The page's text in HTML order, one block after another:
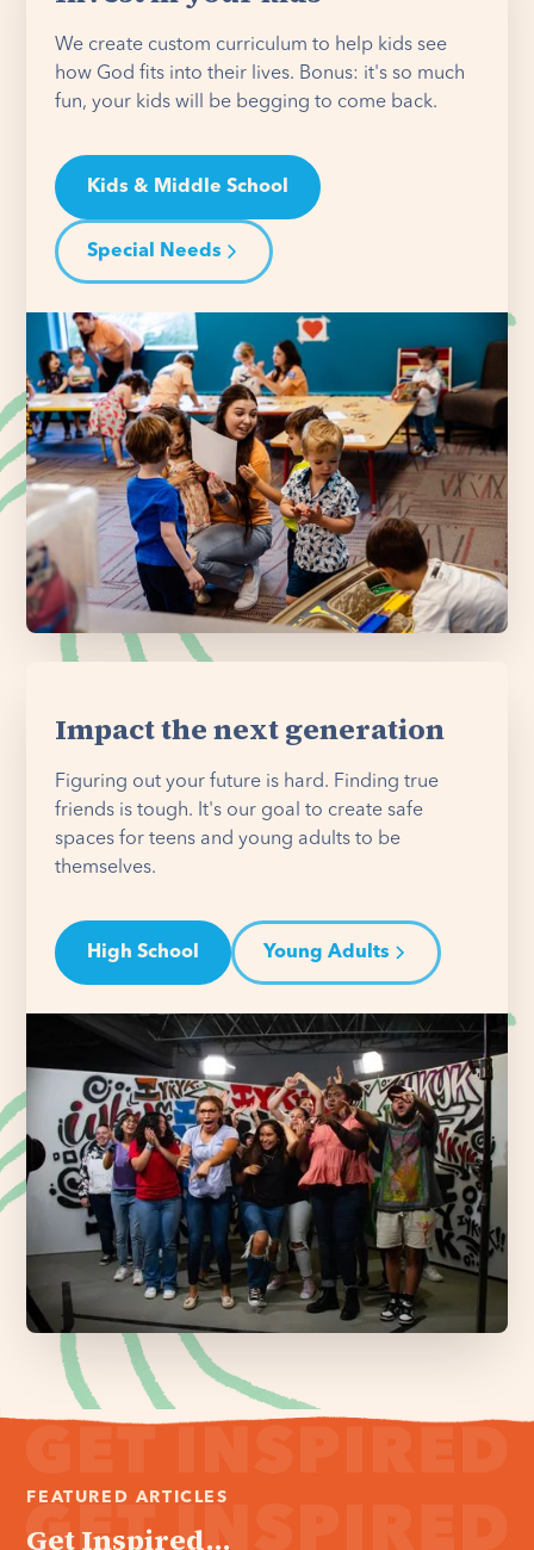
We create custom curriculum to help kids see
how God fits into their lives. Bonus: it's so much
fun, your kids will be begging to come back.
Kids & Middle School
Special Needs
Impact the next generation
Figuring out your future is hard. Finding true
friends is tough. It's our goal to create safe
spaces for teens and young adults to be
themselves.
High School Young Adults
FEATURED ARTICLES
Get Inspired...